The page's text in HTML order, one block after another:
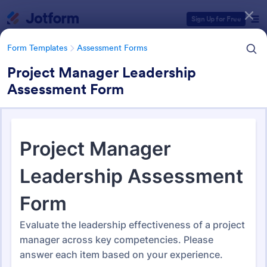
Sign Up for Free
Form Templates Assessment Forms
Project Manager Leadership
Assessment Form
Assessment Forms
3,995 Templates
Form Templates Categories